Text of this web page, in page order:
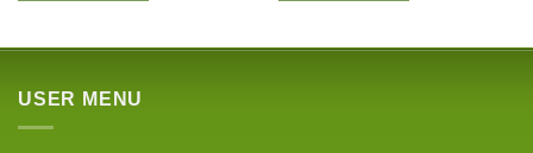
USER MENU